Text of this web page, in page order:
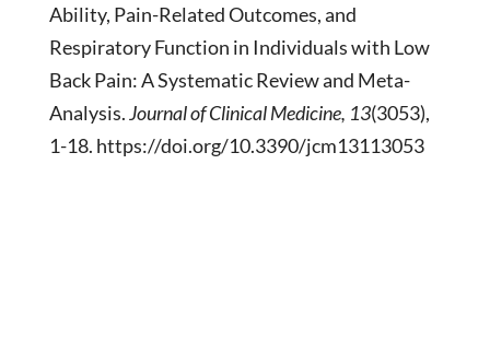
Ability, Pain-Related Outcomes, and
Respiratory Function in Individuals with Low
Back Pain: A Systematic Review and Meta-
Analysis.Journal of Clinical Medicine, 13(3053),
1-18. https://doi.org/10.3390/jcm13113053